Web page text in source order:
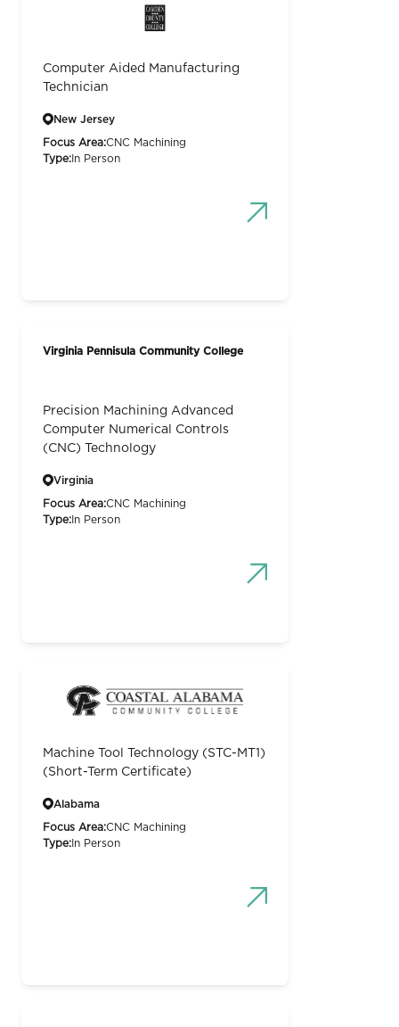
Computer Aided Manufacturing
Technician
New Jersey
Focus Area:CNC Machining
Type: In Person
Virginia Pennisula Community College
Precision Machining Advanced
Computer Numerical Controls
(CNC) Technology
Virginia
Focus Area:CNC Machining
Type: In Person
Machine Tool Technology (STC-MT1)
(Short-Term Certificate)
Alabama
Focus Area:CNC Machining
Type: In Person